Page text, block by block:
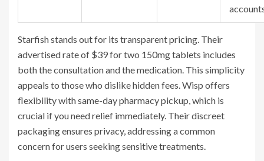
Starfishstands out for its transparent pricing. Their
advertised rate of $39 for two 150mg tablets includes
both the consultation and the medication. This simplicity
appeals to those who dislike hidden fees.Wisp offers
flexibility with same-day pharmacy pickup, which is
crucial if you need relief immediately. Their discreet
packaging ensures privacy, addressing a common
concern for users seeking sensitive treatments.